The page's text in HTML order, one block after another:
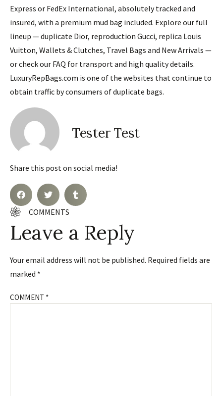
Express or FedEx International, absolutely tracked and
insured, with a premium mud bag included. Explore our full
lineup — duplicate Dior, reproduction Gucci, replica Louis
Vuitton, Wallets & Clutches, Travel Bags and New Arrivals —
or check our FAQ for transport and high quality details.
LuxuryRepBags.com is one of the websites that continue to
obtain traffic by consumers of duplicate bags.
Tester Test
Share this post on social media!
COMMENTS
Leave a Reply
Your email address will not be published. Required fields are
marked *
COMMENT *